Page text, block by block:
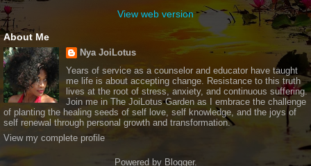
View web version
About Me
Nya JoiLotus
Years of service as a counselor and educator have taught
me life is about accepting change. Resistance to this truth
lives at the root of stress, anxiety, and continuous suffering.
Join me in The JoiLotus Garden as I embrace the challenge
of planting the healing seeds of self love, self knowledge, and the joys of
self renewal through personal growth and transformation.
View my complete profile
Powered by Blogger.